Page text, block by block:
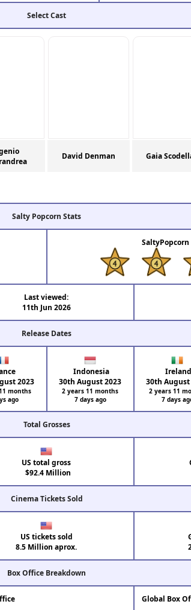
Select Cast
David Denman Gaia
Salty Popcorn Stats
Last viewed:
11th Jun 2026
Release Dates
2023
months
ago
Indonesia
30th August 2023
2 years 11 months
7 days ago
Ireland
30th August
2 years 11
7 days
Total Grosses
US total gross
$92.4 Million
Cinema Tickets Sold
US tickets sold
8.5 Million aprox.
Box Office Breakdown
Global Box